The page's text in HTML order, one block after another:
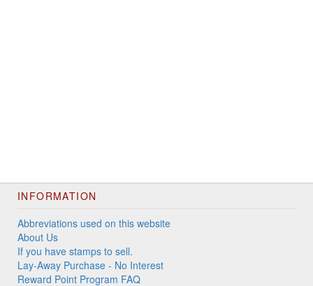
INFORMATION
Abbreviations used on this website
About Us
If you have stamps to sell.
Lay-Away Purchase - No Interest
Reward Point Program FAQ